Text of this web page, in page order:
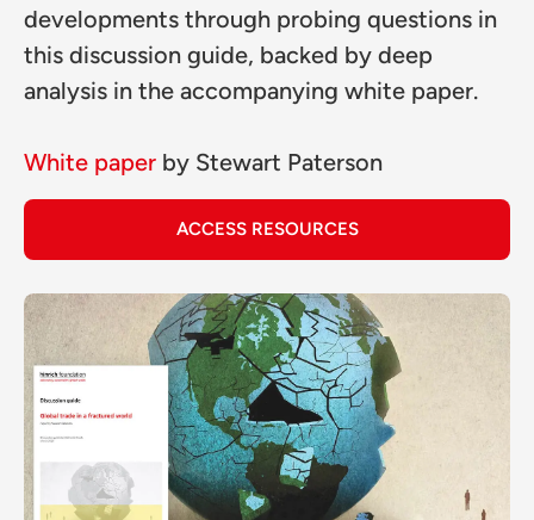
developments through probing questions in
this discussion guide, backed by deep
analysis in the accompanying white paper.
White paper by Stewart Paterson
ACCESS RESOURCES